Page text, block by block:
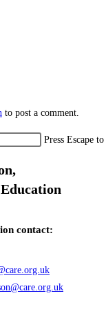
to post a comment.
Press Escape
contact: